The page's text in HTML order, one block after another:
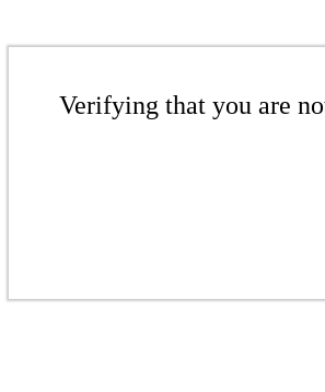
Verifying that you are